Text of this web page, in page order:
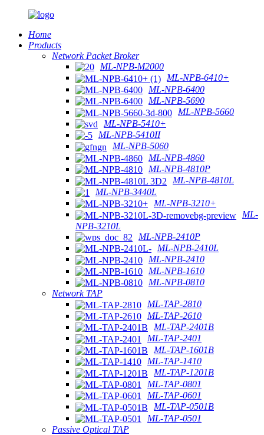
Home
Products
Network Packet Broker
ML-NPB-M2000
ML-NPB-6410+
ML-NPB-6400
ML-NPB-5690
ML-NPB-5660
ML-NPB-5410+
ML-NPB-5410II
ML-NPB-5060
ML-NPB-4860
ML-NPB-4810P
ML-NPB-4810L
ML-NPB-3440L
ML-NPB-3210+
ML-
NPB-3210L
ML-NPB-2410P
ML-NPB-2410L
ML-NPB-2410
ML-NPB-1610
ML-NPB-0810
Network TAP
ML-TAP-2810
ML-TAP-2610
ML-TAP-2401B
ML-TAP-2401
ML-TAP-1601B
ML-TAP-1410
ML-TAP-1201B
ML-TAP-0801
ML-TAP-0601
ML-TAP-0501B
ML-TAP-0501
Passive Optical TAP